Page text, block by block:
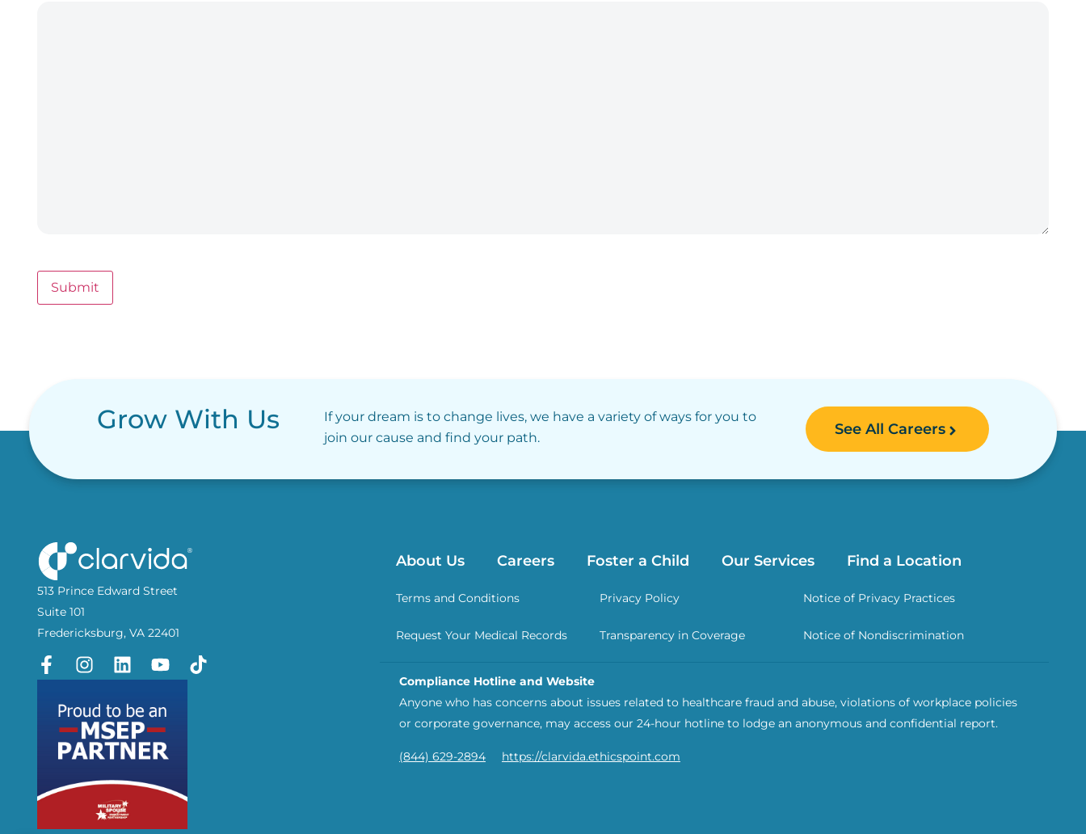
Submit
Grow With Us
If your dream is to change lives, we have a variety of ways for you to
join our cause and find your path.
See All Careers
513 Prince Edward Street
Suite 101
Fredericksburg, VA 22401
About Us Careers Foster a Child Our Services Find a Location
Terms and Conditions Privacy Policy Notice of Privacy Practices
Request Your Medical Records Transparency in Coverage Notice of Nondiscrimination
Compliance Hotline and Website
Anyone who has concerns about issues related to healthcare fraud and abuse, violations of workplace policies
or corporate governance, may access our 24-hour hotline to lodge an anonymous and confidential report.
(844) 629-2894 https://clarvida.ethicspoint.com